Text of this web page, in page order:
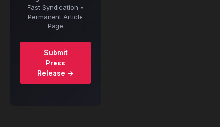
Fast Syndication •
Permanent Article
Page
Submit
Press
Release →